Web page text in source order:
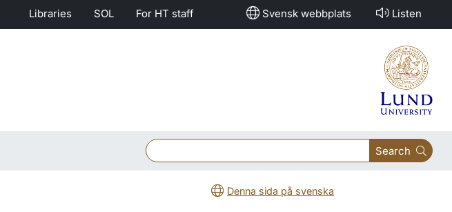
Libraries SOL For HT staff Svensk webbplats Listen
Search
Denna sida på svenska